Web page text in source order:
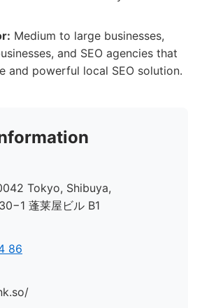
Medium to large businesses,
and SEO agencies that
and powerful local SEO solution.
Tokyo, Shibuya,
蓬莱屋ビル B1
86